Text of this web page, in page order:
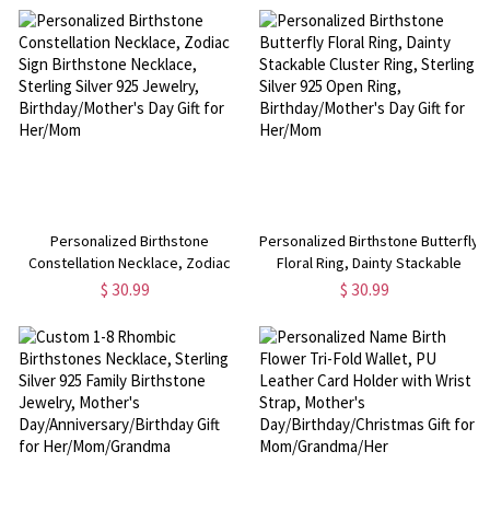
Day Gift for Her/Mom
Day/Birthday Gift for
Mom/Wife/Horse Lovers
Personalized Birthstone
Constellation Necklace, Zodiac
Sign Birthstone Necklace,
Birthday/Mother's Day Gift for
Her/Mom
$ 30.99
Personalized Birthstone Butterfly
Floral Ring, Dainty Stackable
Cluster Ring, Sterling Silver 925
Day Gift for Her/Mom
$ 30.99